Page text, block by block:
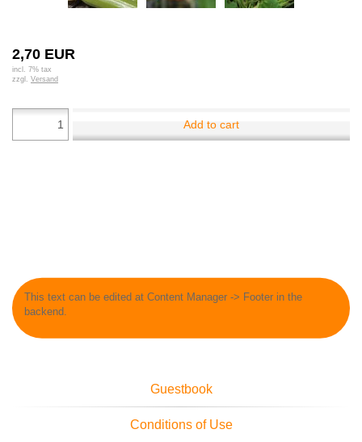
2,70 EUR
incl. 7% tax
zzgl. Versand
Add to cart
This text can be edited at Content Manager -> Footer in the
backend.
Guestbook
Conditions of Use